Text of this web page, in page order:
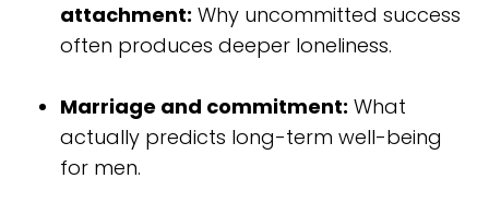
attachment: Why uncommitted success
often produces deeper loneliness.
Marriage and commitment: What
actually predicts long-term well-being
for men.